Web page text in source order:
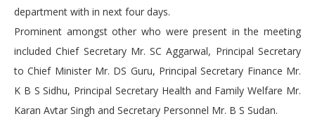
department with in next four days.
Prominent amongst other who were present in the meeting
included Chief Secretary Mr. SC Aggarwal, Principal Secretary
to Chief Minister Mr. DS Guru, Principal Secretary Finance Mr.
K B S Sidhu, Principal Secretary Health and Family Welfare Mr.
Karan Avtar Singh and Secretary Personnel Mr. B S Sudan.